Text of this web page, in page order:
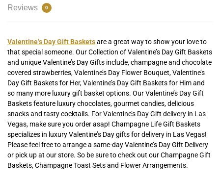
Reviews 0
Valentine’s Day Gift Basketsare a great way to show your love to
that special someone. Our Collection of Valentine’s Day Gift Baskets
and unique Valentine’s Day Gifts include, champagne and chocolate
covered strawberries, Valentine’s Day Flower Bouquet, Valentine’s
Day Gift Baskets for Her, Valentine’s Day Gift Baskets for Him and
so many more luxury gift basket options. Our Valentine’s Day Gift
Baskets feature luxury chocolates, gourmet candies, delicious
snacks and tasty cocktails. For Valentine’s Day Gift delivery in Las
Vegas, make sure you order asap! Champagne Life Gift Baskets
specializes in luxury Valentine’s Day gifts for delivery in Las Vegas!
Please feel free to arrange a same-day Valentine’s Day Gift Delivery
or pick up at our store. So be sure to check out our Champagne Gift
Baskets, Champagne Toast Sets and Flower Arrangements.